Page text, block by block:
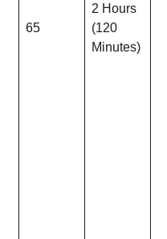
65
2 Hours
(120
Minutes)